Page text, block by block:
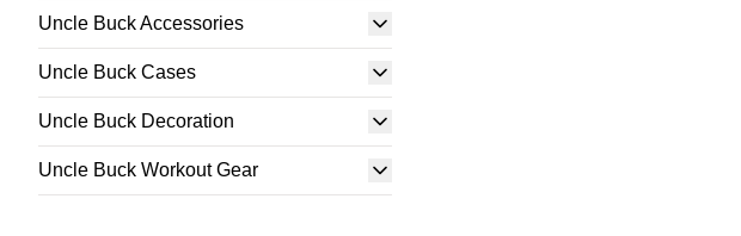
Uncle Buck Accessories
Uncle Buck Cases
Uncle Buck Decoration
Uncle Buck Workout Gear